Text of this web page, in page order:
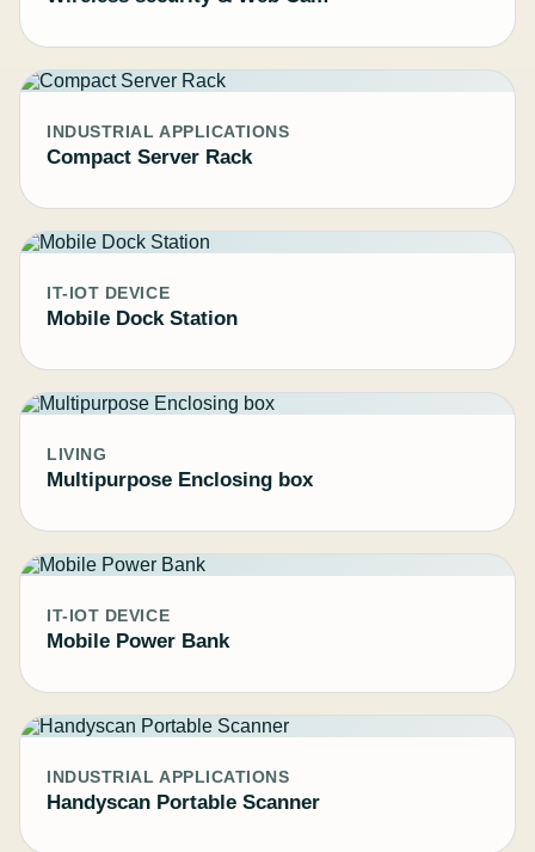
INDUSTRIAL APPLICATIONS
Compact Server Rack
IT-IOT DEVICE
Mobile Dock Station
LIVING
Multipurpose Enclosing box
IT-IOT DEVICE
Mobile Power Bank
INDUSTRIAL APPLICATIONS
Handyscan Portable Scanner